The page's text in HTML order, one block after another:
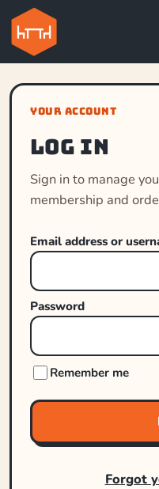
YOUR ACCOUNT
Log in
Sign in to manage
membership and
Email address or
Password
Remember me
Forgot